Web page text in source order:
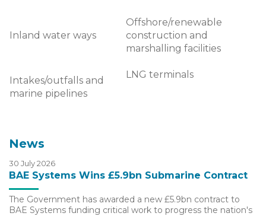
Inland water ways
Offshore/renewable
construction and
marshalling facilities
Intakes/outfalls and
marine pipelines
LNG terminals
News
30 July 2026
BAE Systems Wins £5.9bn Submarine Contract
The Government has awarded a new £5.9bn contract to
BAE Systems funding critical work to progress the nation's